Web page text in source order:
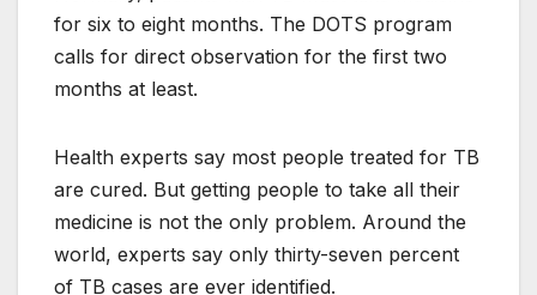
for six to eight months. The DOTS program
calls for direct observation for the first two
months at least.
Health experts say most people treated for TB
are cured. But getting people to take all their
medicine is not the only problem. Around the
world, experts say only thirty-seven percent
of TB cases are ever identified.